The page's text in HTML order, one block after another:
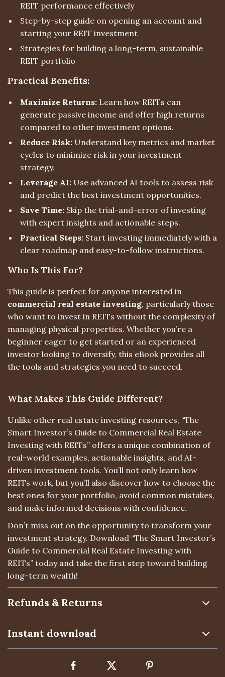
REIT performance effectively
Step-by-step guide on opening an account and
starting your REIT investment
Strategies for building a long-term, sustainable
REIT portfolio
Practical Benefits:
Maximize Returns: Learn how REITs can
generate passive income and offer high returns
compared to other investment options.
Reduce Risk: Understand key metrics and market
cycles to minimize risk in your investment
strategy.
Leverage AI: Use advanced AI tools to assess risk
and predict the best investment opportunities.
Save Time: Skip the trial-and-error of investing
with expert insights and actionable steps.
Practical Steps: Start investing immediately with a
clear roadmap and easy-to-follow instructions.
Who Is This For?
This guide is perfect for anyone interested in
commercial real estate investing, particularly those
who want to invest in REITs without the complexity of
managing physical properties. Whether you’re a
beginner eager to get started or an experienced
investor looking to diversify, this eBook provides all
the tools and strategies you need to succeed.
What Makes This Guide Different?
Unlike other real estate investing resources, “The
Smart Investor’s Guide to Commercial Real Estate
Investing with REITs” offers a unique combination of
real-world examples, actionable insights, and AI-
driven investment tools. You’ll not only learn how
REITs work, but you’ll also discover how to choose the
best ones for your portfolio, avoid common mistakes,
and make informed decisions with confidence.
Don’t miss out on the opportunity to transform your
investment strategy. Download “The Smart Investor’s
Guide to Commercial Real Estate Investing with
REITs” today and take the first step toward building
long-term wealth!
Refunds & Returns
Instant download